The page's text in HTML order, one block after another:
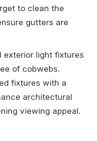
to clean the
gutters are
exterior light fixtures
of cobwebs.
fixtures with a
architectural
viewing appeal.